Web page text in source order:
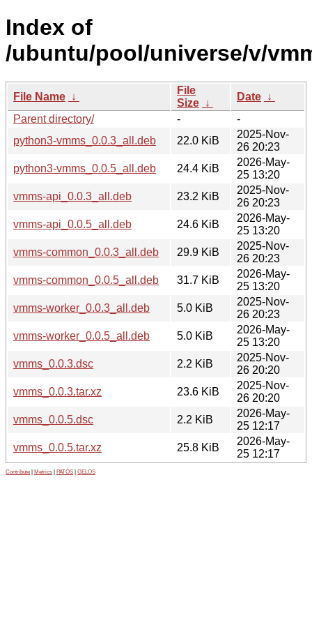
Index of
/ubuntu/pool/universe/v/
File Name ↓
File
Size ↓
Date ↓
Parent directory/
-
-
python3-vmms_0.0.3_all.deb
22.0 KiB
2025-Nov-
26 20:23
python3-vmms_0.0.5_all.deb
24.4 KiB
2026-May-
25 13:20
vmms-api_0.0.3_all.deb
23.2 KiB
2025-Nov-
26 20:23
vmms-api_0.0.5_all.deb
24.6 KiB
2026-May-
25 13:20
vmms-common_0.0.3_all.deb
29.9 KiB
2025-Nov-
26 20:23
vmms-common_0.0.5_all.deb
31.7 KiB
2026-May-
25 13:20
vmms-worker_0.0.3_all.deb
5.0 KiB
2025-Nov-
26 20:23
vmms-worker_0.0.5_all.deb
5.0 KiB
2026-May-
25 13:20
vmms_0.0.3.dsc
2.2 KiB
2025-Nov-
26 20:20
vmms_0.0.3.tar.xz
23.6 KiB
2025-Nov-
26 20:20
vmms_0.0.5.dsc
2.2 KiB
2026-May-
25 12:17
vmms_0.0.5.tar.xz
25.8 KiB
2026-May-
25 12:17
Contribute Metrics PATOS GELOS